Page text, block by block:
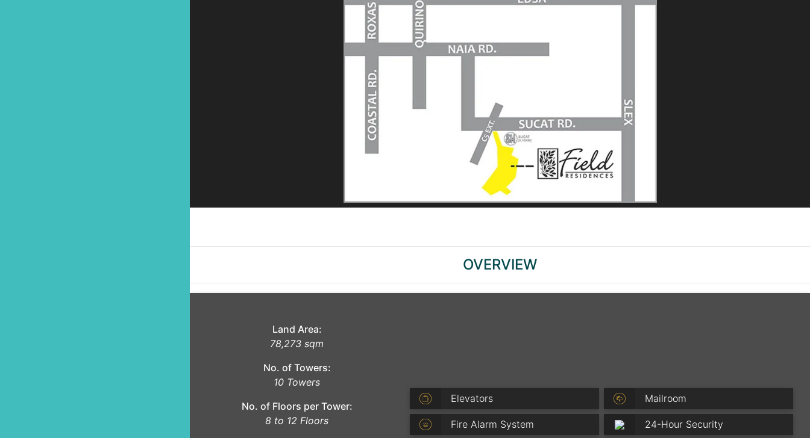
OVERVIEW
Land Area:
78,273 sqm
No. of Towers:
10 Towers
No. of Floors per Tower:
8 to 12 Floors
Elevators Mailroom
Fire Alarm System 24-Hour Security